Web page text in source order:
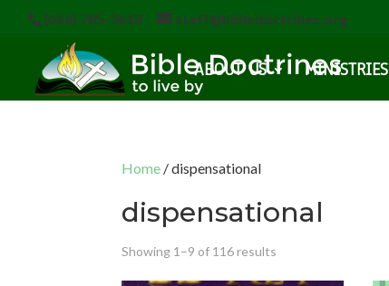
(616) 785-3618 staff@bibledoctrines.org
ABOUT US MINISTRIES
Home / dispensational
dispensational
Showing 1–9 of 116 results